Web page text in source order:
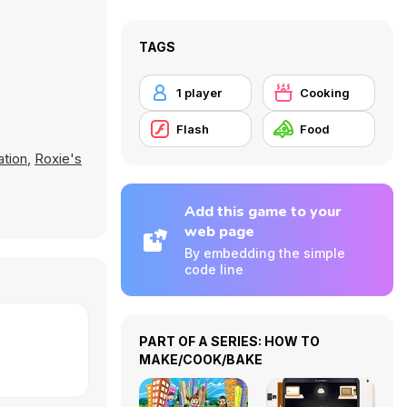
, Roxie's
TAGS
1 player Cooking
Flash Food
Add this game to your
web page
By embedding the simple
code line
PART OF A SERIES: HOW TO
MAKE/COOK/BAKE